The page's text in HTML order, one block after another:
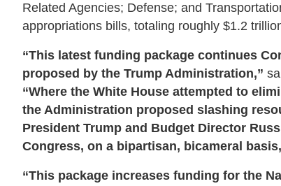
Related Agencies; Defense; and
appropriations bills, totaling roughly $1.2
“This latest funding package continues
proposed by the Trump Administration,”
“Where the White House attempted to
the Administration proposed slashing
President Trump and Budget Director
Congress, on a bipartisan, bicameral
“This package increases funding for the